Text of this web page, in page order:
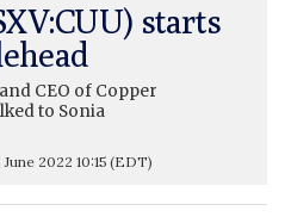
starts
CEO of Copper
to Sonia
June 2022 10:15 (EDT)